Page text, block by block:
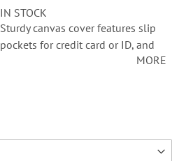
IN STOCK
Sturdy canvas cover features slip
pockets for credit card or ID, and
plastic flap for duplicate checks. 3
MORE